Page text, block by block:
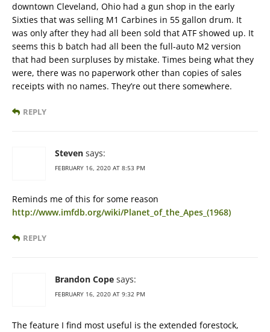
downtown Cleveland, Ohio had a gun shop in the early
Sixties that was selling M1 Carbines in 55 gallon drum. It
was only after they had all been sold that ATF showed up. It
seems this b batch had all been the full-auto M2 version
that had been surpluses by mistake. Times being what they
were, there was no paperwork other than copies of sales
receipts with no names. They’re out there somewhere.
REPLY
Steven says:
FEBRUARY 16, 2020 AT 8:53 PM
Reminds me of this for some reason
http://www.imfdb.org/wiki/Planet_of_the_Apes_(1968)
REPLY
Brandon Cope says:
FEBRUARY 16, 2020 AT 9:32 PM
The feature I find most useful is the extended forestock,